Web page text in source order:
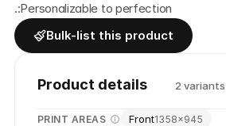
.:Personalizable to perfection
Bulk-list this product
Product details 2 variants
PRINT AREAS Front1358×945